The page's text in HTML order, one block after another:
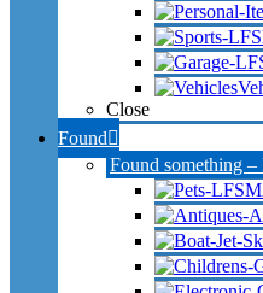
Close
Found
Found something –